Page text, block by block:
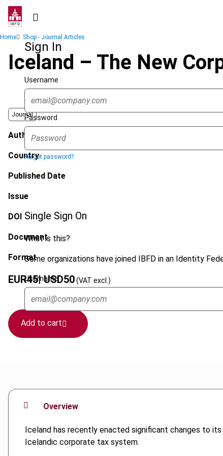
Skip
contentSign In
Username
Password
Forgot password?
Single Sign On
What is this?
Some organizations have joined IBFD in an Identity
Username
Breadcrumb
Home Shop - Journal Articles
Iceland – The New
Journal
Author
Country
Published Date
Issue
DOI
Document
Format
EUR45| USD50(VAT excl.)
Add to cart
Overview
Iceland has recently enacted significant changes to
Icelandic corporate tax system.